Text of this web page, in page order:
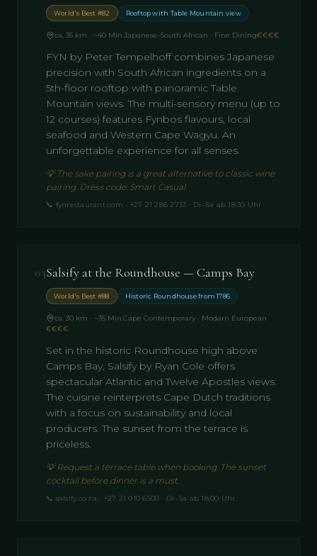
World's Best #82 Rooftop with Table Mountain view
ca. 35 km · ~40 Min.Japanese-South African · Fine Dining€€€€
FYN by Peter Tempelhoff combines Japanese
precision with South African ingredients on a
5th-floor rooftop with panoramic Table
Mountain views. The multi-sensory menu (up to
12 courses) features Fynbos flavours, local
seafood and Western Cape Wagyu. An
unforgettable experience for all senses.
💡 The sake pairing is a great alternative to classic wine
pairing. Dress code: Smart Casual.
📞 fynrestaurant.com · +27 21 286 2733 · Di–Sa ab 18:30 Uhr
03Salsify at the Roundhouse — Camps Bay
World's Best #88 Historic Roundhouse from 1786
ca. 30 km · ~35 Min.Cape Contemporary · Modern European
€€€€
Set in the historic Roundhouse high above
Camps Bay, Salsify by Ryan Cole offers
spectacular Atlantic and Twelve Apostles views.
The cuisine reinterprets Cape Dutch traditions
with a focus on sustainability and local
producers. The sunset from the terrace is
priceless.
💡Request a terrace table when booking. The sunset
cocktail before dinner is a must.
📞 salsify.co.za · +27 21 010 6500 · Di–Sa ab 18:00 Uhr